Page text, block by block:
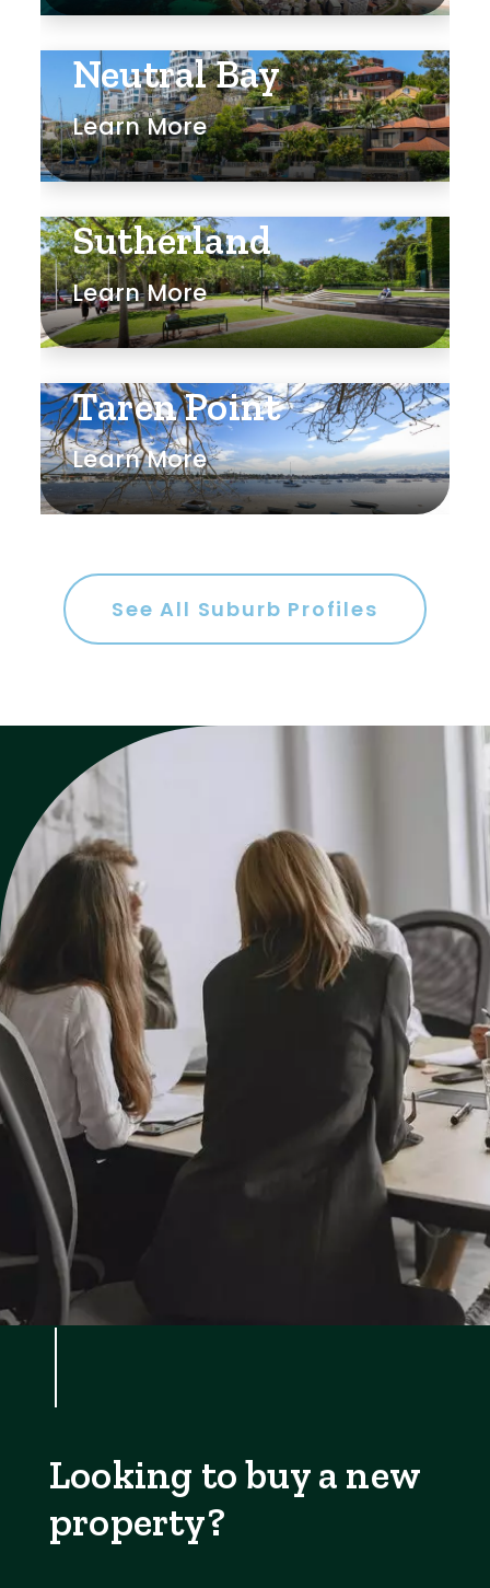
Neutral Bay
Learn More
Sutherland
Learn More
Taren Point
Learn More
See All Suburb Profiles
Looking to buy a new
property?
Study
Workshop